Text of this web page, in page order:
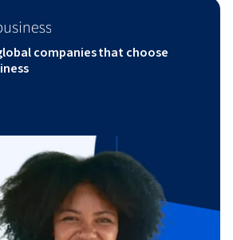
companies that choose